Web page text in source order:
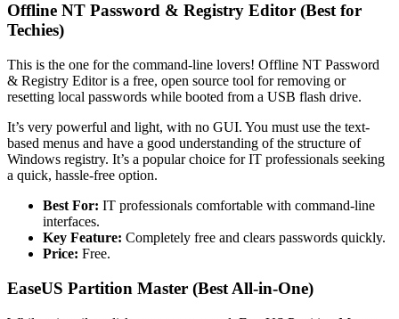
Offline NT Password & Registry Editor (Best for
Techies)
This is the one for the command-line lovers! Offline NT Password
& Registry Editor is a free, open source tool for removing or
resetting local passwords while booted from a USB flash drive.
It’s very powerful and light, with no GUI. You must use the text-
based menus and have a good understanding of the structure of
Windows registry. It’s a popular choice for IT professionals seeking
a quick, hassle-free option.
Best For: IT professionals comfortable with command-line
interfaces.
Key Feature: Completely free and clears passwords quickly.
Price: Free.
EaseUS Partition Master (Best All-in-One)